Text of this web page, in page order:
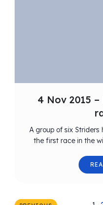
4 Nov 2015
A group of six
the first race in the